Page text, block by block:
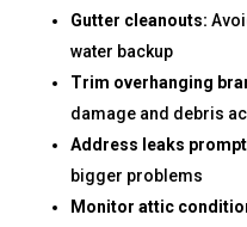
Gutter cleanouts:
water backup
Trim overhanging
damage and debris
Address leaks
bigger problems
Monitor attic